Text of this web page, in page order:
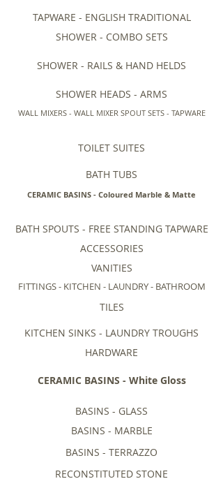
TAPWARE - ENGLISH TRADITIONAL
SHOWER - COMBO SETS
SHOWER - RAILS & HAND HELDS
SHOWER HEADS - ARMS
WALL MIXERS - WALL MIXER SPOUT SETS - TAPWARE
TOILET SUITES
BATH TUBS
CERAMIC BASINS - Coloured Marble & Matte
BATH SPOUTS - FREE STANDING TAPWARE
ACCESSORIES
VANITIES
FITTINGS - KITCHEN - LAUNDRY - BATHROOM
TILES
KITCHEN SINKS - LAUNDRY TROUGHS
HARDWARE
CERAMIC BASINS - White Gloss
BASINS - GLASS
BASINS - MARBLE
BASINS - TERRAZZO
RECONSTITUTED STONE